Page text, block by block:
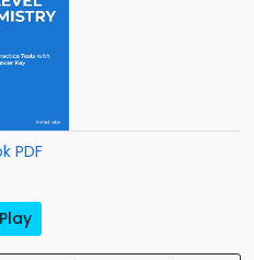
PDF